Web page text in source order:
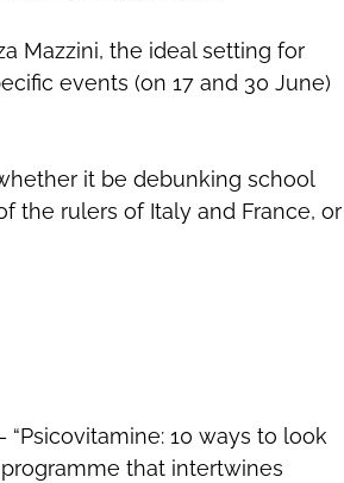
Mazzini, the ideal setting for
events (on 17 and 30 June)
it be debunking school
the rulers of Italy and France, or
“Psicovitamine: 10 ways to look
that intertwines